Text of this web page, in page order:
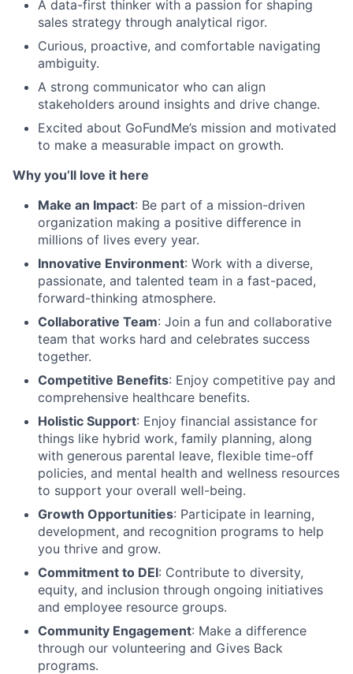
A data-first thinker with a passion for shaping
sales strategy through analytical rigor.
Curious, proactive, and comfortable navigating
ambiguity.
A strong communicator who can align
stakeholders around insights and drive change.
Excited about GoFundMe’s mission and motivated
to make a measurable impact on growth.
Why you’ll love it here
Make an Impact: Be part of a mission-driven
organization making a positive difference in
millions of lives every year.
Innovative Environment: Work with a diverse,
passionate, and talented team in a fast-paced,
forward-thinking atmosphere.
Collaborative Team: Join a fun and collaborative
team that works hard and celebrates success
together.
Competitive Benefits: Enjoy competitive pay and
comprehensive healthcare benefits.
Holistic Support: Enjoy financial assistance for
things like hybrid work, family planning, along
with generous parental leave, flexible time-off
policies, and mental health and wellness resources
to support your overall well-being.
Growth Opportunities: Participate in learning,
development, and recognition programs to help
you thrive and grow.
Commitment to DEI: Contribute to diversity,
equity, and inclusion through ongoing initiatives
and employee resource groups.
Community Engagement: Make a difference
through our volunteering and Gives Back
programs.